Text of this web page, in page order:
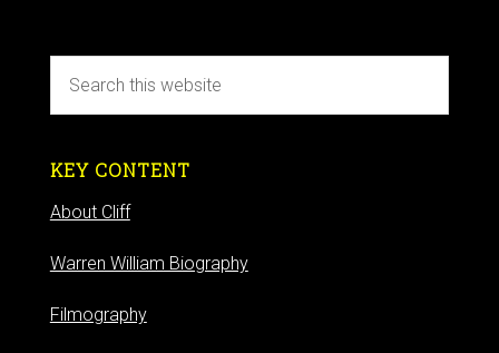
KEY CONTENT
About Cliff
Warren William Biography
Filmography